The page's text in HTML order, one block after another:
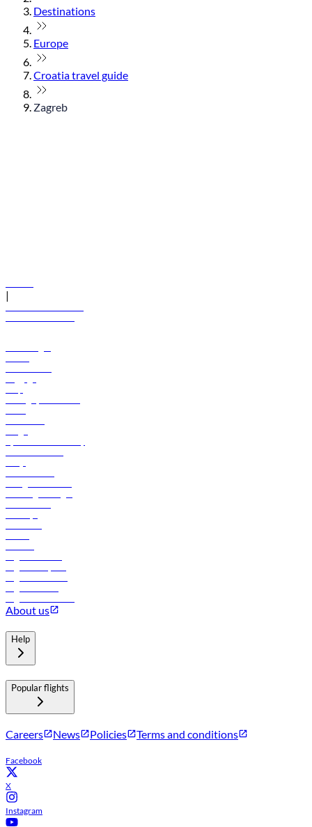
Destinations
Europe
Croatia travel guide
Zagreb
|
About us
Help
Popular flights
Careers News Policies Terms and conditions
Facebook
X
Instagram